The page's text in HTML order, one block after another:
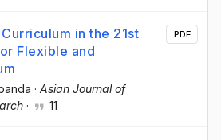
in the 21st
Flexible and
· Asian Journal of
· 11
PDF